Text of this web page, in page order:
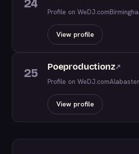
24
Profile on WeDJ.com
View profile
25 Poeproductionz↗
Profile on WeDJ.com
View profile